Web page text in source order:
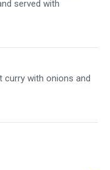
served with
with onions and